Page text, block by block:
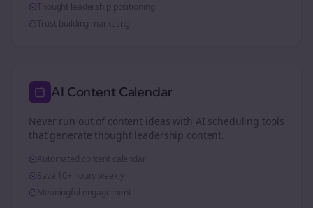
Thought leadership positioning
Trust-building marketing
AI Content Calendar
Never run out of content ideas with AI scheduling tools
that generate thought leadership content.
Automated content calendar
Save 10+ hours weekly
Meaningful engagement